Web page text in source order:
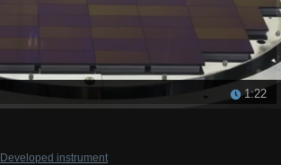
1:22
Developed instrument